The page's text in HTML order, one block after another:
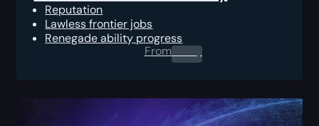
Reputation
Lawless frontier jobs
Renegade ability progress
From0.00$